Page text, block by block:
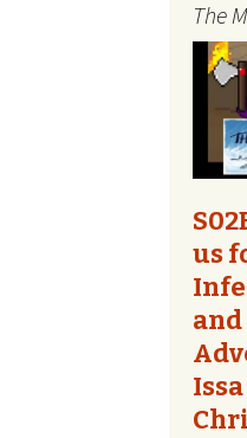
The
us